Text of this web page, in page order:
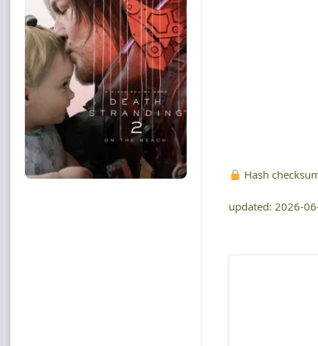
Hash
updated: 2026-